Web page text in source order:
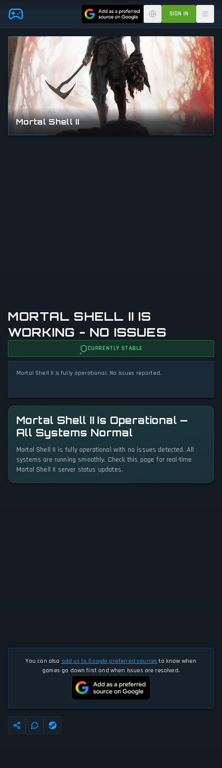
Skip to main content SIGN IN
MORTAL SHELL II IS
WORKING - NO ISSUES
CURRENTLY STABLE
Mortal Shell II is fully operational. No issues reported.
Mortal Shell II Is Operational —
All Systems Normal
Mortal Shell II is fully operational with no issues detected. All
systems are running smoothly. Check this page for real-time
Mortal Shell II server status updates.
You can also add us to Google preferred sources to know when
games go down first and when issues are resolved.
Mortal Shell II